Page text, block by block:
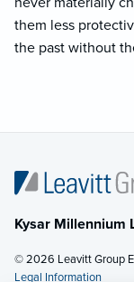
them less
the past without
Kysar Millennium
© 2026 Leavitt Group
Legal Information